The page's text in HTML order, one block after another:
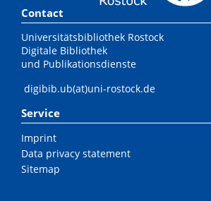
Contact
Universitätsbibliothek Rostock
Digitale Bibliothek
und Publikationsdienste
digibib.ub(at)uni-rostock.de
Service
Imprint
Data privacy statement
Sitemap